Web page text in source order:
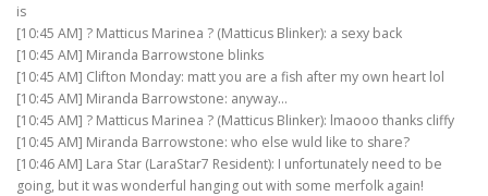
is
[10:45 AM] ? Matticus Marinea ? (Matticus Blinker): a sexy back
[10:45 AM] Miranda Barrowstone blinks
[10:45 AM] Clifton Monday: matt you are a fish after my own heart lol
[10:45 AM] Miranda Barrowstone: anyway…
[10:45 AM] ? Matticus Marinea ? (Matticus Blinker): lmaooo thanks cliffy
[10:45 AM] Miranda Barrowstone: who else wuld like to share?
[10:46 AM] Lara Star (LaraStar7 Resident): I unfortunately need to be
going, but it was wonderful hanging out with some merfolk again!